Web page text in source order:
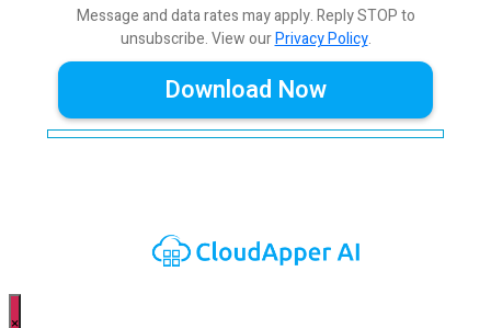
Message and data rates may apply. Reply STOP to
unsubscribe.View ourPrivacy Policy.